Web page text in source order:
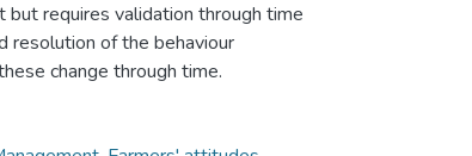
but requires validation through time
resolution of the behaviour
change through time.